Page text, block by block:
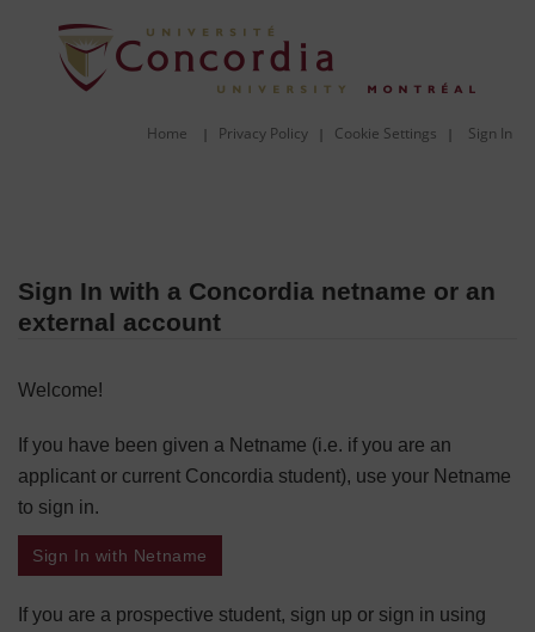
Home | Privacy Policy | Cookie Settings | Sign In
Sign In with a Concordia netname or an
external account
Welcome!
If you have been given a Netname (i.e. if you are an
applicant or current Concordia student), use your Netname
to sign in.
Sign In with Netname
If you are a prospective student, sign up or sign in using